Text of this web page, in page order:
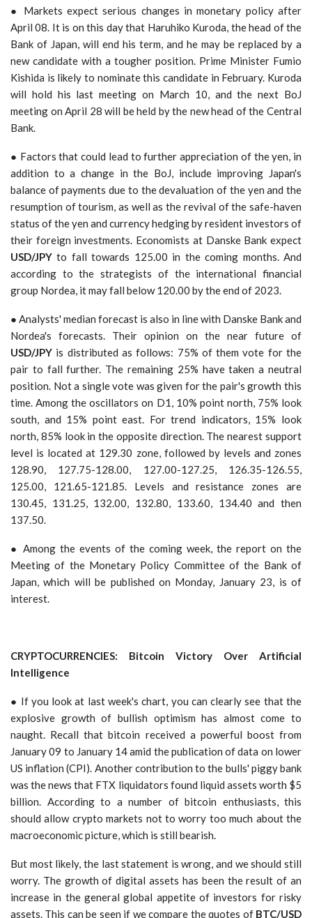
● Markets expect serious changes in monetary policy after
April 08. It is on this day that Haruhiko Kuroda, the head of the
Bank of Japan, will end his term, and he may be replaced by a
new candidate with a tougher position. Prime Minister Fumio
Kishida is likely to nominate this candidate in February. Kuroda
will hold his last meeting on March 10, and the next BoJ
meeting on April 28 will be held by the new head of the Central
Bank.
● Factors that could lead to further appreciation of the yen, in
addition to a change in the BoJ, include improving Japan's
balance of payments due to the devaluation of the yen and the
resumption of tourism, as well as the revival of the safe-haven
status of the yen and currency hedging by resident investors of
their foreign investments. Economists at Danske Bank expect
USD/JPY to fall towards 125.00 in the coming months. And
according to the strategists of the international financial
group Nordea, it may fall below 120.00 by the end of 2023.
● Analysts' median forecast is also in line with Danske Bank and
Nordea's forecasts. Their opinion on the near future of
USD/JPY is distributed as follows: 75% of them vote for the
pair to fall further. The remaining 25% have taken a neutral
position. Not a single vote was given for the pair's growth this
time. Among the oscillators on D1, 10% point north, 75% look
south, and 15% point east. For trend indicators, 15% look
north, 85% look in the opposite direction. The nearest support
level is located at 129.30 zone, followed by levels and zones
128.90, 127.75-128.00, 127.00-127.25, 126.35-126.55,
125.00, 121.65-121.85. Levels and resistance zones are
130.45, 131.25, 132.00, 132.80, 133.60, 134.40 and then
137.50.
● Among the events of the coming week, the report on the
Meeting of the Monetary Policy Committee of the Bank of
Japan, which will be published on Monday, January 23, is of
interest.
CRYPTOCURRENCIES: Bitcoin Victory Over Artificial
Intelligence
● If you look at last week's chart, you can clearly see that the
explosive growth of bullish optimism has almost come to
naught. Recall that bitcoin received a powerful boost from
January 09 to January 14 amid the publication of data on lower
US inflation (CPI). Another contribution to the bulls' piggy bank
was the news that FTX liquidators found liquid assets worth $5
billion. According to a number of bitcoin enthusiasts, this
should allow crypto markets not to worry too much about the
macroeconomic picture, which is still bearish.
But most likely, the last statement is wrong, and we should still
worry. The growth of digital assets has been the result of an
increase in the general global appetite of investors for risky
assets. This can be seen if we compare the quotes of BTC/USD